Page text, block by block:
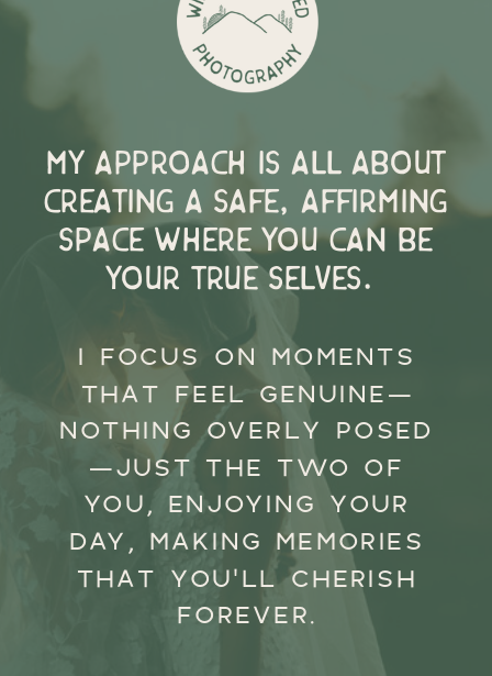
My approach is all about
creating a safe, affirming
space where you can be
your true selves.
I FOCUS ON MOMENTS
THAT FEEL GENUINE—
NOTHING OVERLY POSED
—JUST THE TWO OF
YOU, ENJOYING YOUR
DAY, MAKING MEMORIES
THAT YOU’LL CHERISH
FOREVER.